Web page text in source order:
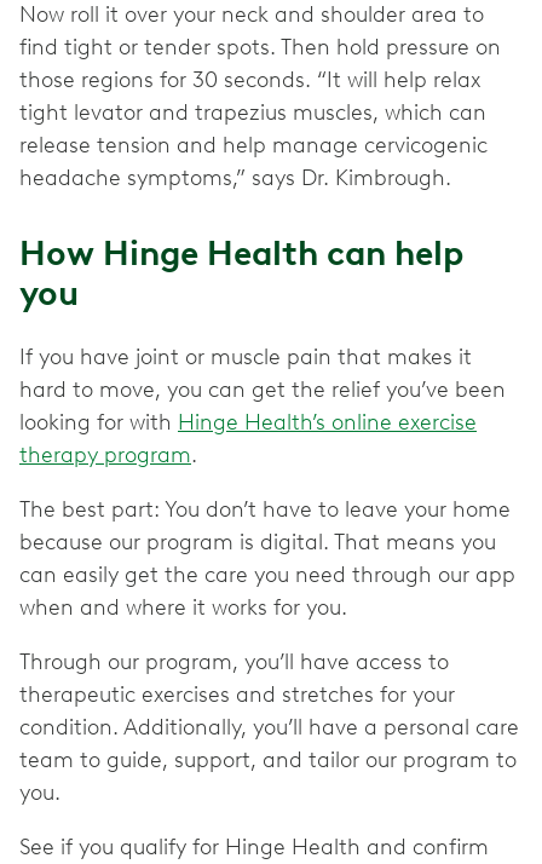
Now roll it over your neck and shoulder area to
find tight or tender spots. Then hold pressure on
those regions for 30 seconds. “It will help relax
tight levator and trapezius muscles, which can
release tension and help manage cervicogenic
headache symptoms,” says Dr. Kimbrough.
How Hinge Health can help
you
If you have joint or muscle pain that makes it
hard to move, you can get the relief you’ve been
looking for with Hinge Health’s online exercise
therapy program.
The best part: You don’t have to leave your home
because our program is digital. That means you
can easily get the care you need through our app
when and where it works for you.
Through our program, you’ll have access to
therapeutic exercises and stretches for your
condition. Additionally, you’ll have a personal care
team to guide, support, and tailor our program to
you.
See if you qualify for Hinge Health and confirm